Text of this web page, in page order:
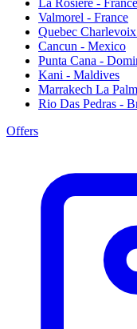
La Rosiere - France
Valmorel - France
Quebec
Cancun - Mexico
Punta Cana -
Kani - Maldives
Marrakech La
Rio Das Pedras -
Offers